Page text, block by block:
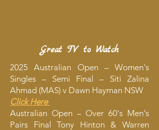
2025 Australian Open – Women's
Singles – Semi Final – Siti Zalina
Ahmad (MAS) v Dawn Hayman NSW
Click Here
Australian Open – Over 60's Men's
Pairs Final Tony Hinton & Warren
Great TV to Watch